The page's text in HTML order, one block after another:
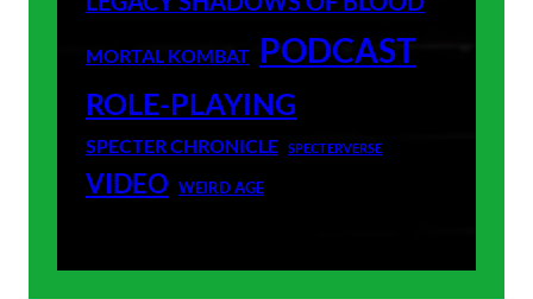
MORTAL KOMBAT PODCAST
ROLE-PLAYING
SPECTER CHRONICLE SPECTERVERSE
VIDEO WEIRD AGE